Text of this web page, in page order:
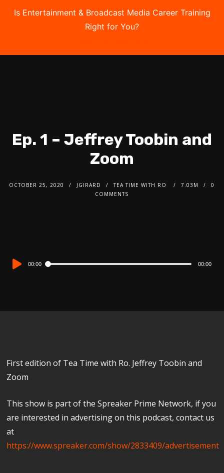
Is Entertainment & Broadcast Media Career Training
Right for You?
Ep. 1 – Jeffrey Toobin and
Zoom
OCTOBER 25, 2020 JGIRARD TEA TIME WITH RO 7.03M
0
COMMENTS
Audio
00:00 00:00
First edition of Tea Time with Ro. Jeffrey Toobin and
Zoom
This show is part of the Spreaker Prime Network, if you
are interested in advertising on this podcast, contact us
at
https://www.spreaker.com/show/2833409/advertisement